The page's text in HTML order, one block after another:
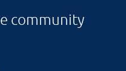
community